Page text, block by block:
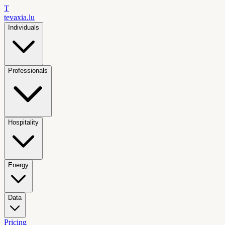
T
tevaxia.lu
Individuals
Professionals
Hospitality
Energy
Data
Pricing